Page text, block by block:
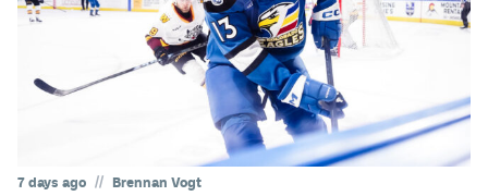
7 days ago // Brennan Vogt